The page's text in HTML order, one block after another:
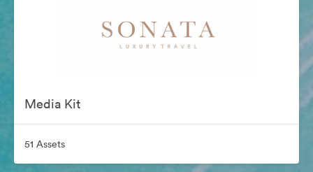
Media Kit
51 Assets